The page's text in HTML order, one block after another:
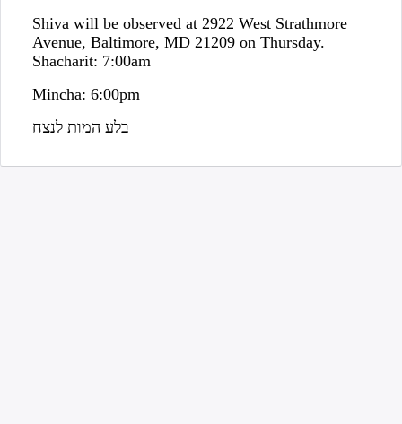
Shiva will be observed at 2922 West Strathmore
Avenue, Baltimore, MD 21209 on Thursday.
Shacharit: 7:00am
Mincha: 6:00pm
בלע המות לנצח